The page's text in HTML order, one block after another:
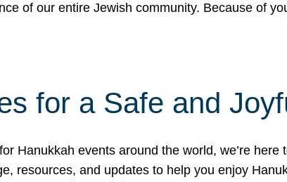
of our entire Jewish community. Because of
for a Safe and
Hanukkah events around the world, we’re
resources, and updates to help you enjoy